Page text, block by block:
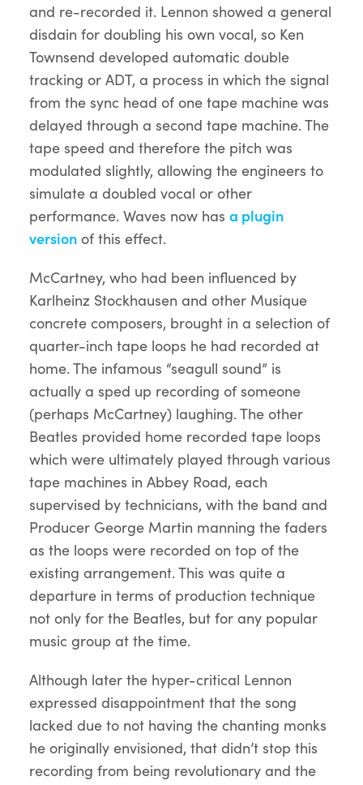
and re-recorded it. Lennon showed a general
disdain for doubling his own vocal, so Ken
Townsend developed automatic double
tracking or ADT, a process in which the signal
from the sync head of one tape machine was
delayed through a second tape machine. The
tape speed and therefore the pitch was
modulated slightly, allowing the engineers to
simulate a doubled vocal or other
performance. Waves now has a plugin
version of this effect.
McCartney, who had been influenced by
Karlheinz Stockhausen and other Musique
concrete composers, brought in a selection of
quarter-inch tape loops he had recorded at
home. The infamous “seagull sound” is
actually a sped up recording of someone
(perhaps McCartney) laughing. The other
Beatles provided home recorded tape loops
which were ultimately played through various
tape machines in Abbey Road, each
supervised by technicians, with the band and
Producer George Martin manning the faders
as the loops were recorded on top of the
existing arrangement. This was quite a
departure in terms of production technique
not only for the Beatles, but for any popular
music group at the time.
Although later the hyper-critical Lennon
expressed disappointment that the song
lacked due to not having the chanting monks
he originally envisioned, that didn’t stop this
recording from being revolutionary and the